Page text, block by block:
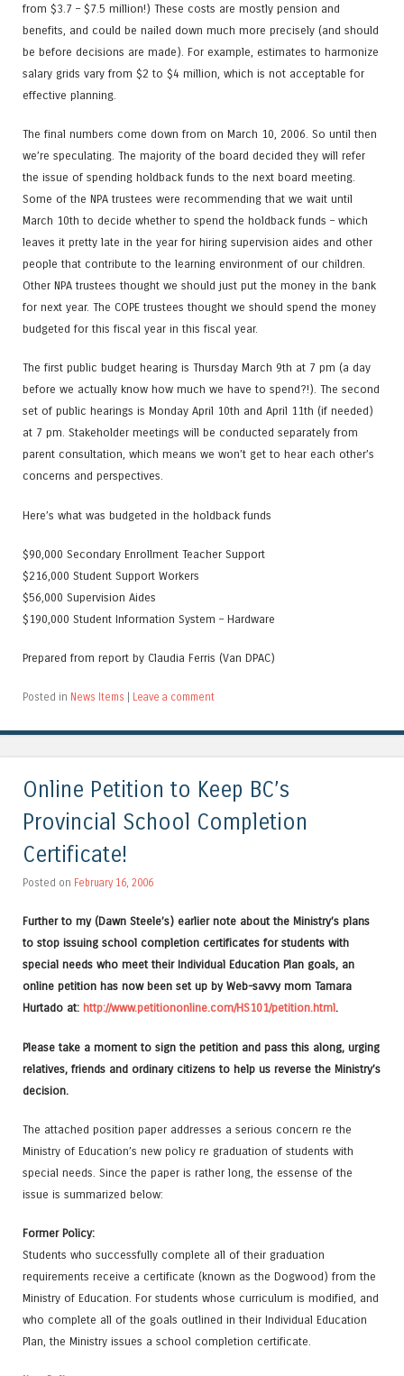
from $3.7 – $7.5 million!) These costs are mostly pension and
benefits, and could be nailed down much more precisely (and should
be before decisions are made). For example, estimates to harmonize
salary grids vary from $2 to $4 million, which is not acceptable for
effective planning.
The final numbers come down from on March 10, 2006. So until then
we’re speculating. The majority of the board decided they will refer
the issue of spending holdback funds to the next board meeting.
Some of the NPA trustees were recommending that we wait until
March 10th to decide whether to spend the holdback funds – which
leaves it pretty late in the year for hiring supervision aides and other
people that contribute to the learning environment of our children.
Other NPA trustees thought we should just put the money in the bank
for next year. The COPE trustees thought we should spend the money
budgeted for this fiscal year in this fiscal year.
The first public budget hearing is Thursday March 9th at 7 pm (a day
before we actually know how much we have to spend?!). The second
set of public hearings is Monday April 10th and April 11th (if needed)
at 7 pm. Stakeholder meetings will be conducted separately from
parent consultation, which means we won’t get to hear each other’s
concerns and perspectives.
Here’s what was budgeted in the holdback funds
$90,000 Secondary Enrollment Teacher Support
$216,000 Student Support Workers
$56,000 Supervision Aides
$190,000 Student Information System – Hardware
Prepared from report by Claudia Ferris (Van DPAC)
Posted in News Items Leave a comment
Online Petition to Keep BC’s
Provincial School Completion
Certificate!
Posted on February 16, 2006
Further to my (Dawn Steele’s) earlier note about the Ministry’s plans
to stop issuing school completion certificates for students with
special needs who meet their Individual Education Plan goals, an
online petition has now been set up by Web-savvy mom Tamara
Hurtado at: http://www.petitiononline.com/HS101/petition.html.
Please take a moment to sign the petition and pass this along, urging
relatives, friends and ordinary citizens to help us reverse the Ministry’s
decision.
The attached position paper addresses a serious concern re the
Ministry of Education’s new policy re graduation of students with
special needs. Since the paper is rather long, the essense of the
issue is summarized below:
Former Policy:
Students who successfully complete all of their graduation
requirements receive a certificate (known as the Dogwood) from the
Ministry of Education. For students whose curriculum is modified, and
who complete all of the goals outlined in their Individual Education
Plan, the Ministry issues a school completion certificate.